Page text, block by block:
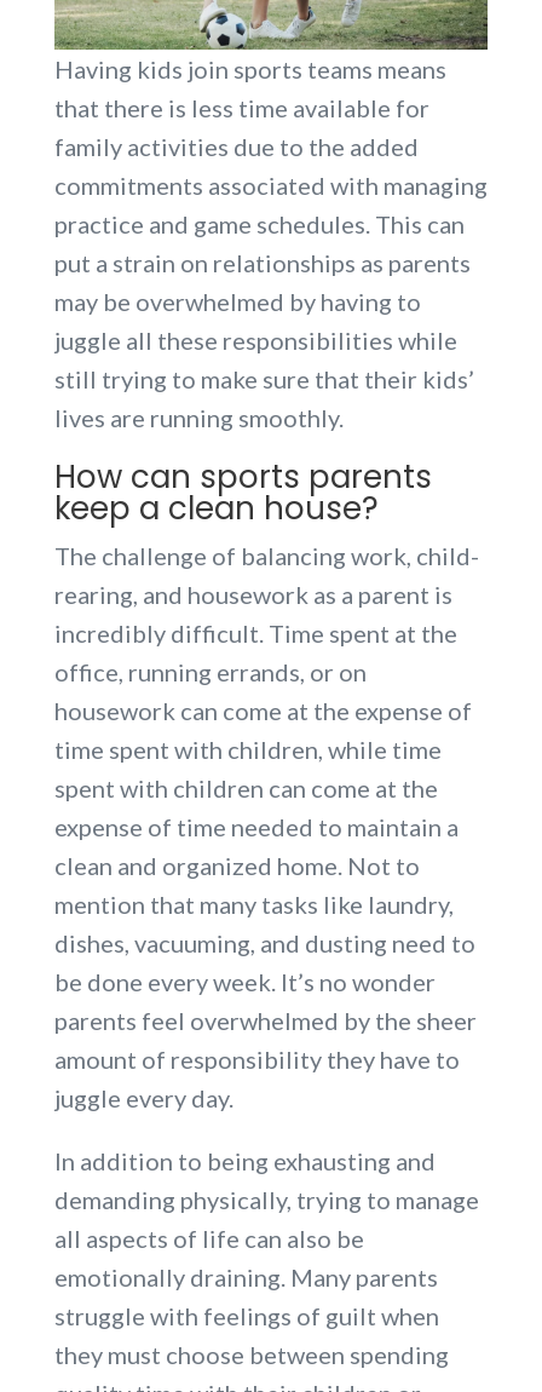
Having kids join sports teams means
that there is less time available for
family activities due to the added
commitments associated with managing
practice and game schedules. This can
put a strain on relationships as parents
may be overwhelmed by having to
juggle all these responsibilities while
still trying to make sure that their kids’
lives are running smoothly.
How can sports parents
keep a clean house?
The challenge of balancing work, child-
rearing, and housework as a parent is
incredibly difficult. Time spent at the
office, running errands, or on
housework can come at the expense of
time spent with children, while time
spent with children can come at the
expense of time needed to maintain a
clean and organized home. Not to
mention that many tasks like laundry,
dishes, vacuuming, and dusting need to
be done every week. It’s no wonder
parents feel overwhelmed by the sheer
amount of responsibility they have to
juggle every day.
In addition to being exhausting and
demanding physically, trying to manage
all aspects of life can also be
emotionally draining. Many parents
struggle with feelings of guilt when
they must choose between spending